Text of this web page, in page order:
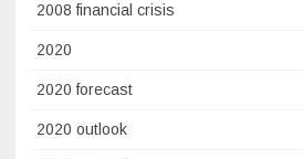
2008 financial crisis
2020
2020 forecast
2020 outlook